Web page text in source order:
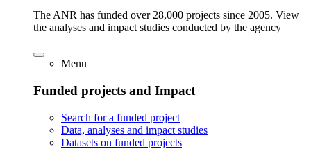
The ANR has funded over 28,000 projects since 2005. View
the analyses and impact studies conducted by the agency
Menu
Funded projects and Impact
Search for a funded project
Data, analyses and impact studies
Datasets on funded projects